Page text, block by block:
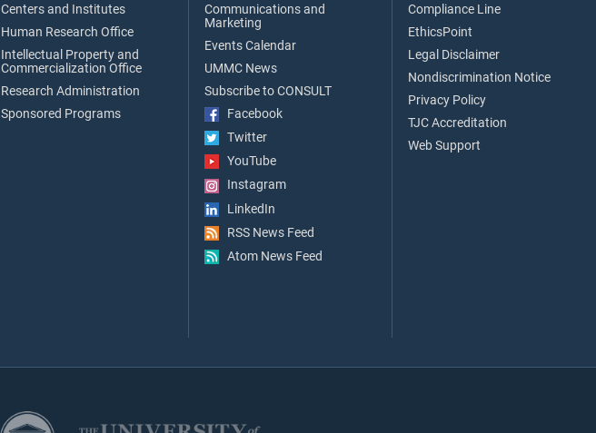
Centers and Institutes
Human Research Office
Intellectual Property and
Commercialization Office
Research Administration
Sponsored Programs
Communications and
Marketing
Events Calendar
UMMC News
Subscribe to CONSULT
Facebook
Twitter
YouTube
Instagram
LinkedIn
RSS News Feed
Atom News Feed
Compliance Line
EthicsPoint
Legal Disclaimer
Nondiscrimination Notice
Privacy Policy
TJC Accreditation
Web Support